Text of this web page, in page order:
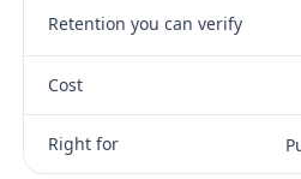
Retention you can verify
Cost
Right for